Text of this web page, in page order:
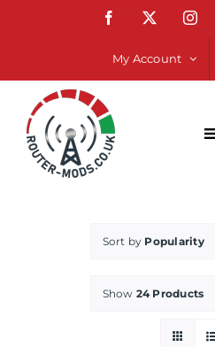
Facebook
My Account
Sort by Popularity
Show 24 Products